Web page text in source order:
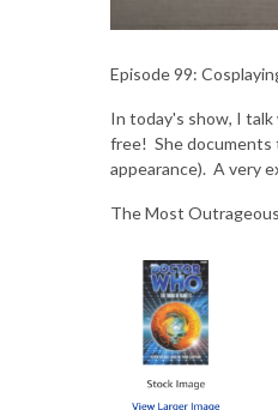
Episode 99:
In today's show, I talk
free! She documents
appearance). A very
The Most